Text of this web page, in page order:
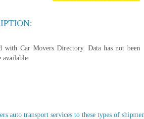
with Car Movers Directory. Data has not been
auto transport services to these types of